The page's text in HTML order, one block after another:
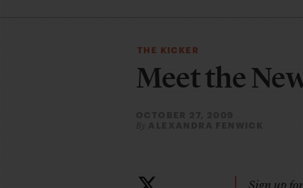
THE KICKER
Meet the
OCTOBER 27, 2009
By ALEXANDRA FENWICK